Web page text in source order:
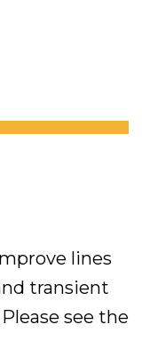
lines
transient
see the